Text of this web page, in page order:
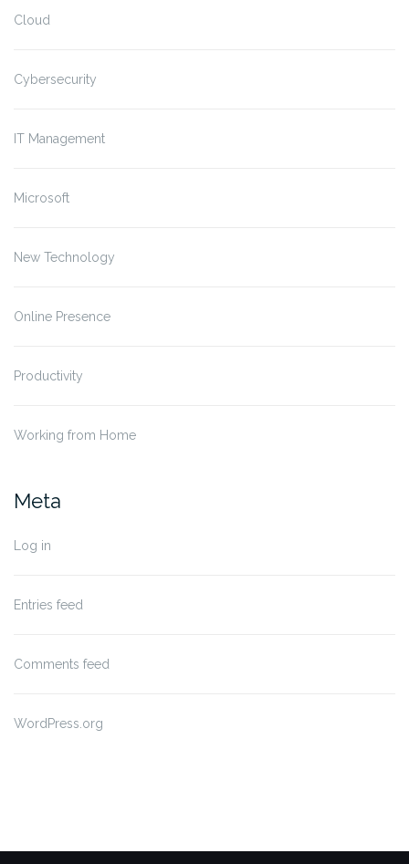
Cloud
Cybersecurity
IT Management
Microsoft
New Technology
Online Presence
Productivity
Working from Home
Meta
Log in
Entries feed
Comments feed
WordPress.org